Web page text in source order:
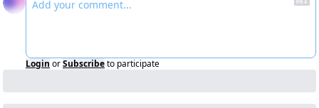
Login orSubscribeto participate